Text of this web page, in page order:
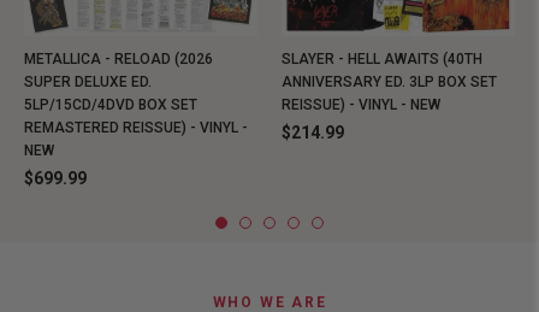
METALLICA - RELOAD (2026
SUPER DELUXE ED.
5LP/15CD/4DVD BOX SET
REMASTERED REISSUE) - VINYL -
NEW
$699.99
SLAYER - HELL AWAITS (40TH
ANNIVERSARY ED. 3LP BOX SET
REISSUE) - VINYL - NEW
$214.99
WHO WE ARE